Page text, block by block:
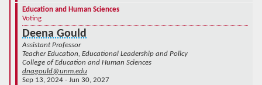
Education and Human Sciences
Voting
Deena Gould
Assistant Professor
Teacher Education, Educational Leadership and Policy
College of Education and Human Sciences
dnagould@unm.edu
Sep 13, 2024 - Jun 30, 2027